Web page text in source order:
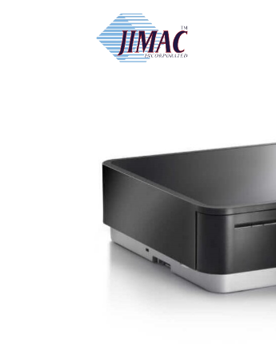
/Receipt and Network